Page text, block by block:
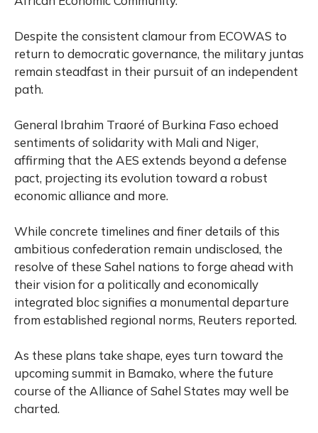
Despite the consistent clamour from ECOWAS to
return to democratic governance, the military juntas
remain steadfast in their pursuit of an independent
path.
General Ibrahim Traoré of Burkina Faso echoed
sentiments of solidarity with Mali and Niger,
affirming that the AES extends beyond a defense
pact, projecting its evolution toward a robust
economic alliance and more.
While concrete timelines and finer details of this
ambitious confederation remain undisclosed, the
resolve of these Sahel nations to forge ahead with
their vision for a politically and economically
integrated bloc signifies a monumental departure
from established regional norms, Reuters reported.
As these plans take shape, eyes turn toward the
upcoming summit in Bamako, where the future
course of the Alliance of Sahel States may well be
charted.